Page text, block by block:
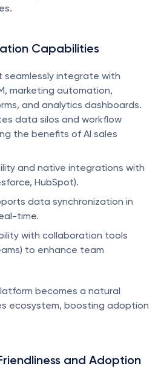
Capabilities
seamlessly integrate with
marketing automation,
and analytics dashboards.
data silos and workflow
the benefits of AI sales
and native integrations with
HubSpot).
data synchronization in
time.
with collaboration tools
to enhance team
becomes a natural
ecosystem, boosting adoption
and Adoption